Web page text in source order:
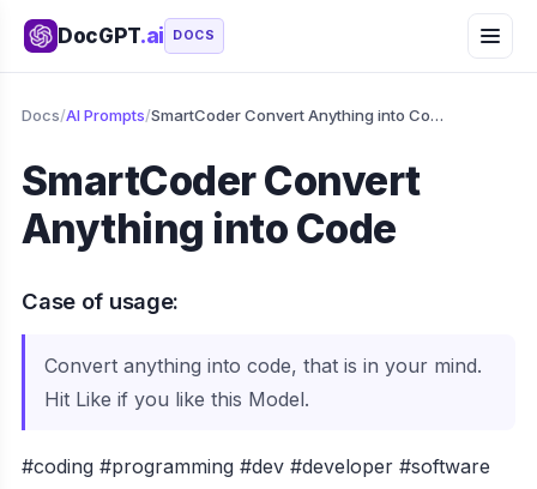
DocGPT.ai DOCS
Docs/AI Prompts/ SmartCoder Convert Anything into Code
SmartCoder Convert
Anything into Code
Case of usage:
Convert anything into code, that is in your mind.
Hit Like if you like this Model.
#coding #programming #dev #developer #software